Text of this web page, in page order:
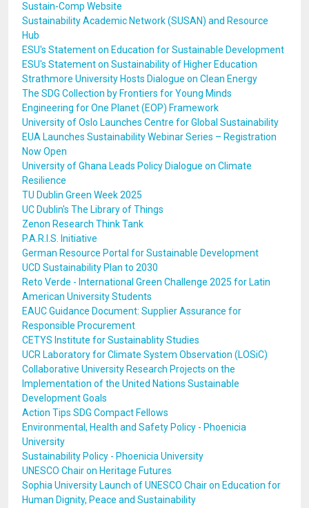
Sustain-Comp Website
Sustainability Academic Network (SUSAN) and Resource
Hub
ESU's Statement on Education for Sustainable Development
ESU's Statement on Sustainability of Higher Education
Strathmore University Hosts Dialogue on Clean Energy
The SDG Collection by Frontiers for Young Minds
Engineering for One Planet (EOP) Framework
University of Oslo Launches Centre for Global Sustainability
EUA Launches Sustainability Webinar Series – Registration
Now Open
University of Ghana Leads Policy Dialogue on Climate
Resilience
TU Dublin Green Week 2025
UC Dublin's The Library of Things
Zenon Research Think Tank
P.A.R.I.S. Initiative
German Resource Portal for Sustainable Development
UCD Sustainability Plan to 2030
Reto Verde - International Green Challenge 2025 for Latin
American University Students
EAUC Guidance Document: Supplier Assurance for
Responsible Procurement
CETYS Institute for Sustainablity Studies
UCR Laboratory for Climate System Observation (LOSiC)
Collaborative University Research Projects on the
Implementation of the United Nations Sustainable
Development Goals
Action Tips SDG Compact Fellows
Environmental, Health and Safety Policy - Phoenicia
University
Sustainability Policy - Phoenicia University
UNESCO Chair on Heritage Futures
Sophia University Launch of UNESCO Chair on Education for
Human Dignity, Peace and Sustainability